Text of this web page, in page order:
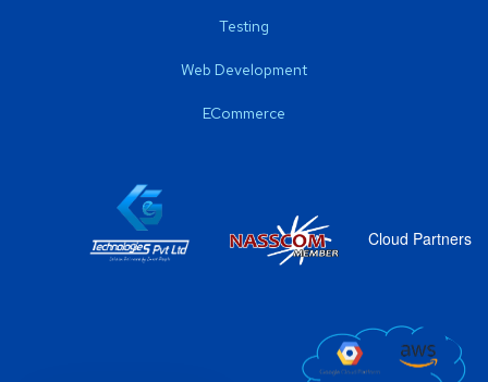
Testing
Web Development
ECommerce
Cloud Partners